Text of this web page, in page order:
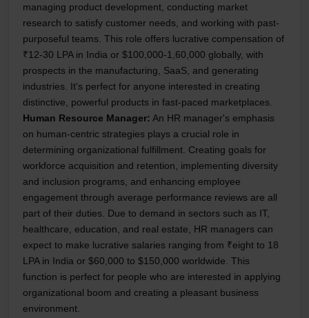
managing product development, conducting market
research to satisfy customer needs, and working with past-
purposeful teams. This role offers lucrative compensation of
₹12-30 LPA in India or $100,000-1,60,000 globally, with
prospects in the manufacturing, SaaS, and generating
industries. It's perfect for anyone interested in creating
distinctive, powerful products in fast-paced marketplaces.
Human Resource Manager: An HR manager's emphasis
on human-centric strategies plays a crucial role in
determining organizational fulfillment. Creating goals for
workforce acquisition and retention, implementing diversity
and inclusion programs, and enhancing employee
engagement through average performance reviews are all
part of their duties. Due to demand in sectors such as IT,
healthcare, education, and real estate, HR managers can
expect to make lucrative salaries ranging from ₹eight to 18
LPA in India or $60,000 to $150,000 worldwide. This
function is perfect for people who are interested in applying
organizational boom and creating a pleasant business
environment.